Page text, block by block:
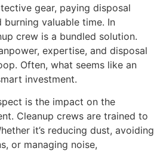
gear, paying disposal
burning valuable time. In
crew is a bundled solution.
expertise, and disposal
Often, what seems like an
investment.
is the impact on the
Cleanup crews are trained to
it’s reducing dust, avoiding
or managing noise,